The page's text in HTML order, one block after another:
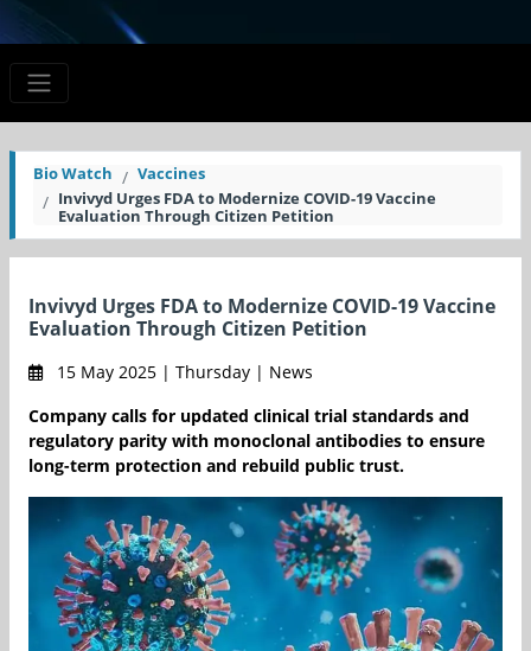
Bio Watch
Vaccines
Invivyd Urges FDA to Modernize COVID-19 Vaccine
Evaluation Through Citizen Petition
Invivyd Urges FDA to Modernize COVID-19 Vaccine
Evaluation Through Citizen Petition
15 May 2025 | Thursday | News
Company calls for updated clinical trial standards and
regulatory parity with monoclonal antibodies to ensure
long-term protection and rebuild public trust.